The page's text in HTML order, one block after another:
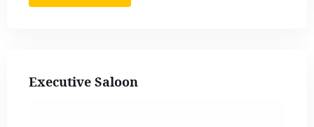
Executive Saloon